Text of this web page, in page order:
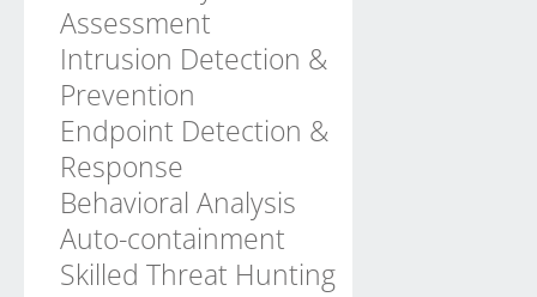
Assessment
Intrusion Detection &
Prevention
Endpoint Detection &
Response
Behavioral Analysis
Auto-containment
Skilled Threat Hunting